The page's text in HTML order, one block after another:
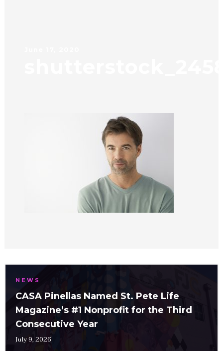
NEWS
CASA Pinellas Named St. Pete Life
Magazine’s #1 Nonprofit for the Third
Consecutive Year
July 9, 2026